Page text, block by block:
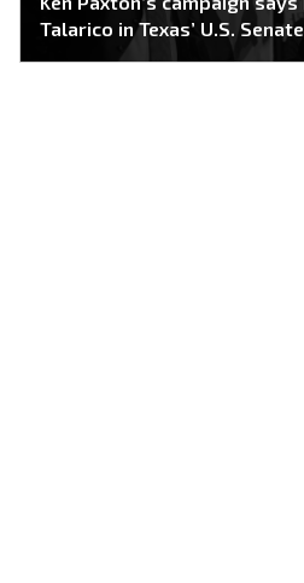
Talarico in Texas’ U.S.